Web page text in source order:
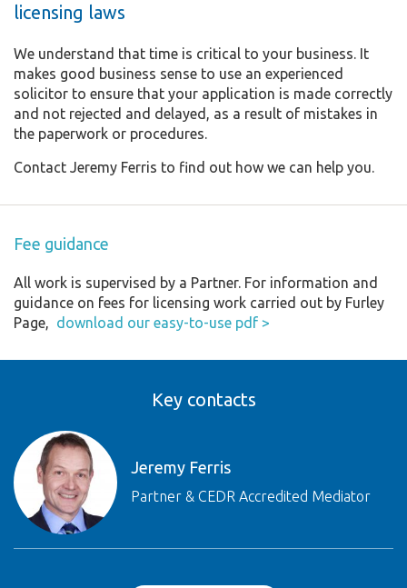
licensing laws
We understand that time is critical to your business. It
makes good business sense to use an experienced
solicitor to ensure that your application is made correctly
and not rejected and delayed, as a result of mistakes in
the paperwork or procedures.
Contact Jeremy Ferris to find out how we can help you.
Fee guidance
All work is supervised by a Partner. For information and
guidance on fees for licensing work carried out by Furley
Page, download our easy-to-use pdf >
Key contacts
Jeremy Ferris
Partner & CEDR Accredited Mediator